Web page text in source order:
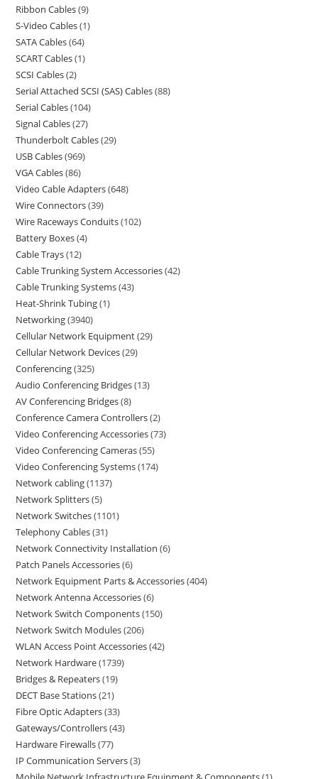
Ribbon Cables 9
S-Video Cables 1
SATA Cables 64
SCART Cables 1
SCSI Cables 2
Serial Attached SCSI (SAS) Cables 88
Serial Cables 104
Signal Cables 27
Thunderbolt Cables 29
USB Cables 969
VGA Cables 86
Video Cable Adapters 648
Wire Connectors 39
Wire Raceways Conduits 102
Battery Boxes 4
Cable Trays 12
Cable Trunking System Accessories 42
Cable Trunking Systems 43
Heat-Shrink Tubing 1
Networking 3940
Cellular Network Equipment 29
Cellular Network Devices 29
Conferencing 325
Audio Conferencing Bridges 13
AV Conferencing Bridges 8
Conference Camera Controllers 2
Video Conferencing Accessories 73
Video Conferencing Cameras 55
Video Conferencing Systems 174
Network cabling 1137
Network Splitters 5
Network Switches 1101
Telephony Cables 31
Network Connectivity Installation 6
Patch Panels Accessories 6
Network Equipment Parts & Accessories 404
Network Antenna Accessories 6
Network Switch Components 150
Network Switch Modules 206
WLAN Access Point Accessories 42
Network Hardware 1739
Bridges & Repeaters 19
DECT Base Stations 21
Fibre Optic Adapters 33
Gateways/Controllers 43
Hardware Firewalls 77
IP Communication Servers 3